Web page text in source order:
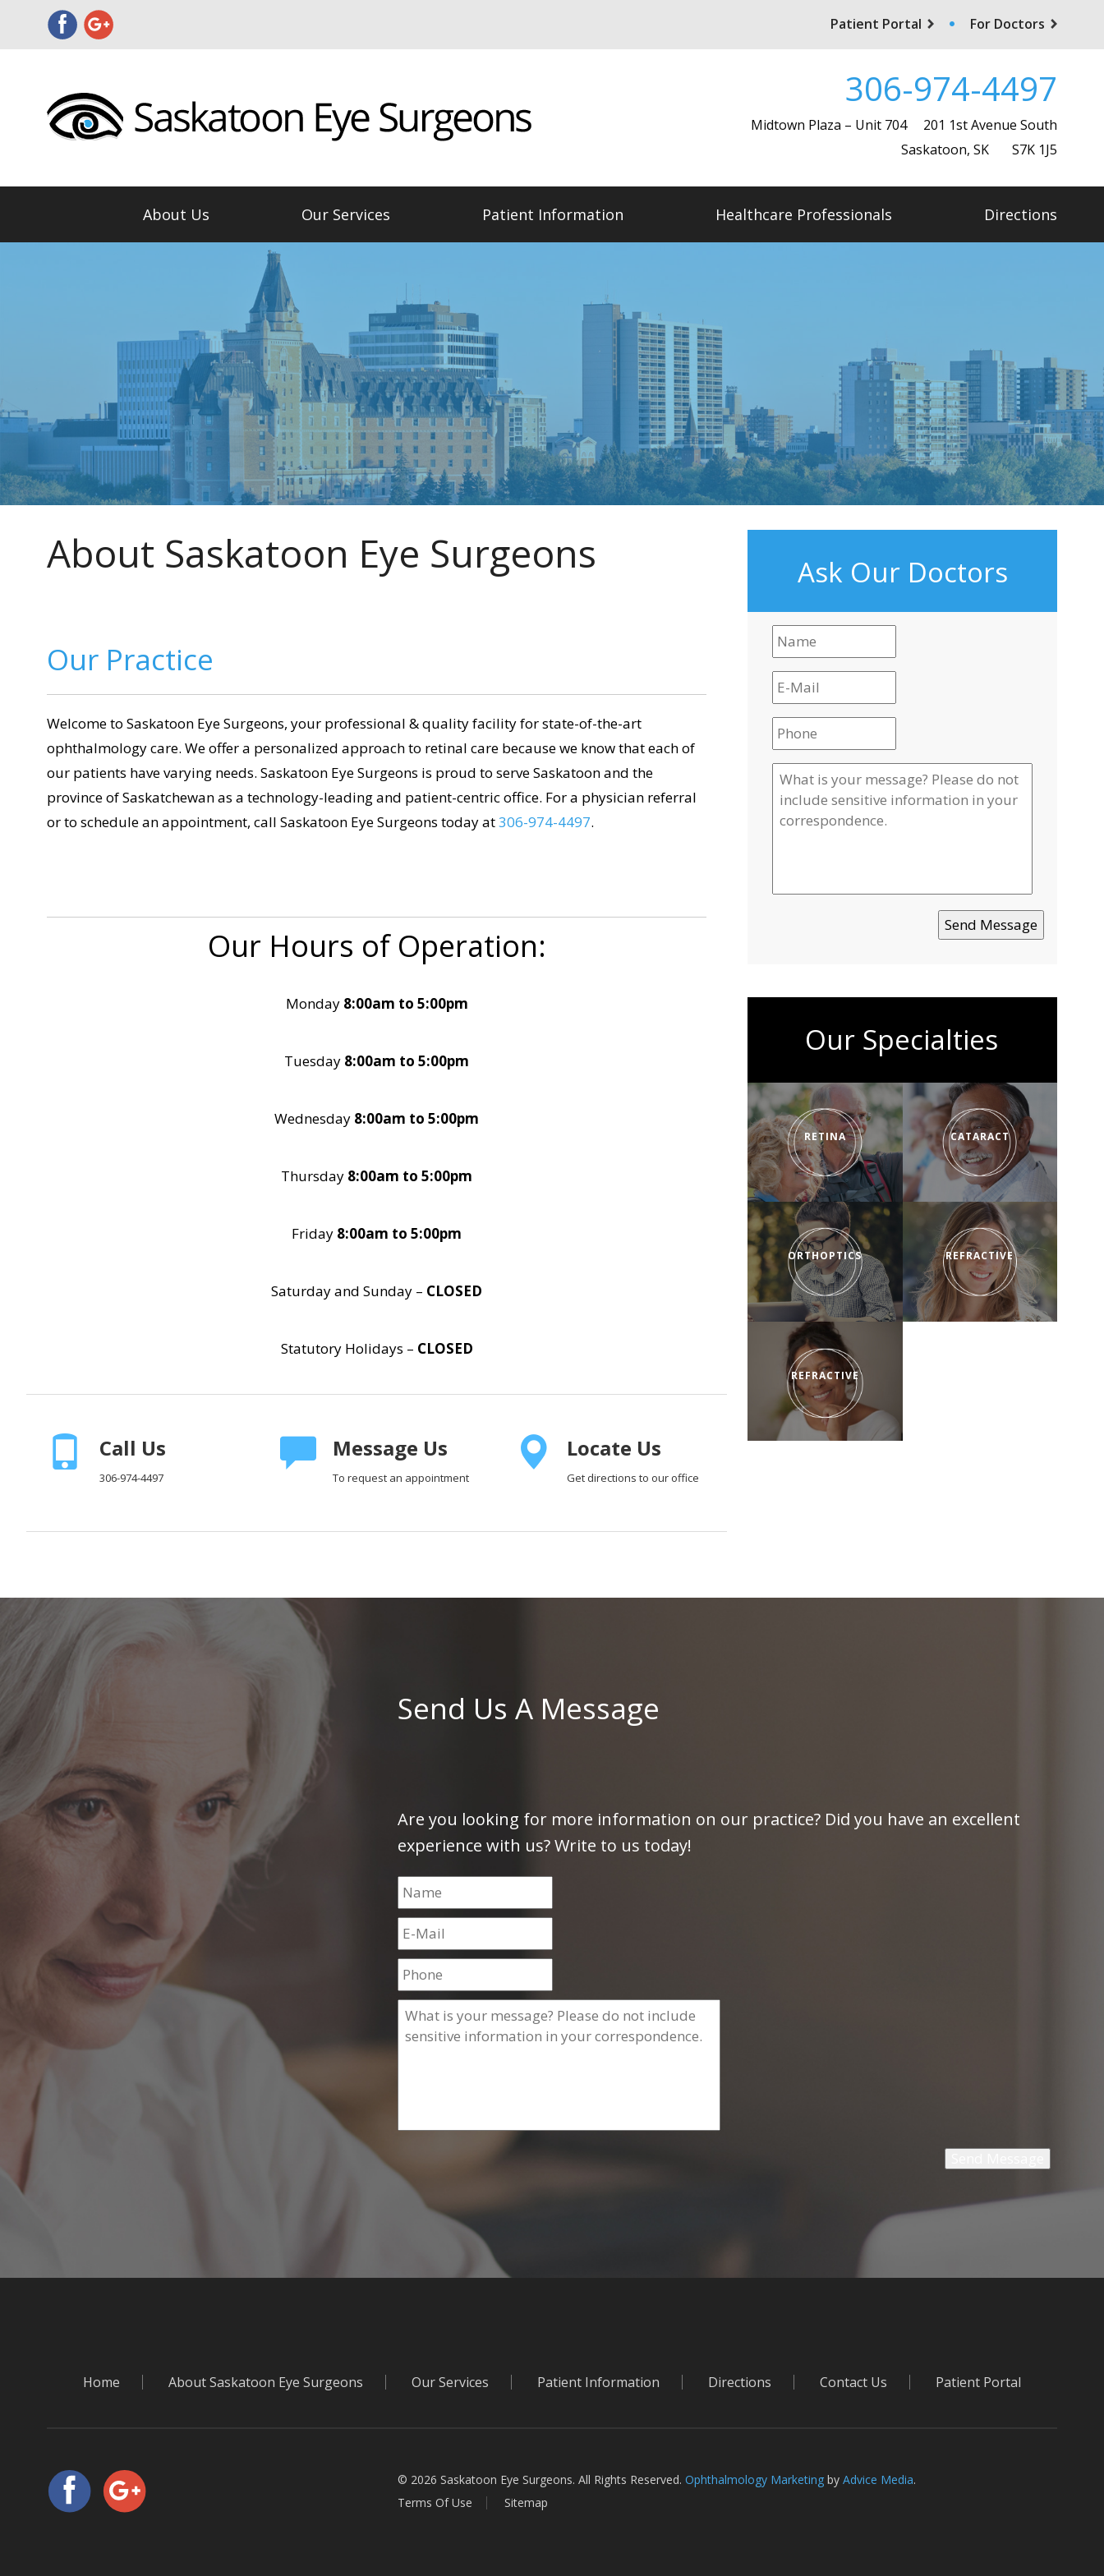
Patient Portal For Doctors
306-974-4497
Midtown Plaza – Unit 704 201 1st Avenue South
Saskatoon, SK S7K 1J5
About Us Our Services Patient Information Healthcare Professionals Directions
About Saskatoon Eye Surgeons
Our Practice
Welcome to Saskatoon Eye Surgeons, your professional & quality facility for state-of-the-art
ophthalmology care. We offer a personalized approach to retinal care because we know that each of
our patients have varying needs. Saskatoon Eye Surgeons is proud to serve Saskatoon and the
province of Saskatchewan as a technology-leading and patient-centric office. For a physician referral
or to schedule an appointment, call Saskatoon Eye Surgeons today at306-974-4497.
Our Hours of Operation:
Monday 8:00am to 5:00pm
Tuesday 8:00am to 5:00pm
Wednesday 8:00am to 5:00pm
Thursday 8:00am to 5:00pm
Friday 8:00am to 5:00pm
Saturday and Sunday – CLOSED
Statutory Holidays – CLOSED
Call Us
306-974-4497
Message Us
To request an appointment
Locate Us
Get directions to our office
Ask Our Doctors
Our Specialties
RETINA CATARACT
ORTHOPTICS REFRACTIVE
REFRACTIVE
Send Us A Message
Are you looking for more information on our practice? Did you have an excellent
experience with us? Write to us today!
Home About Saskatoon Eye Surgeons Our Services Patient Information Directions Contact Us Patient Portal
© 2026 Saskatoon Eye Surgeons. All Rights Reserved. Ophthalmology Marketingby Advice Media.
Terms Of Use
Sitemap